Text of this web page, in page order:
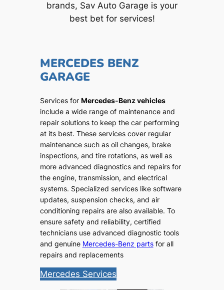
brands, Sav Auto Garage is your
best bet for services!
MERCEDES BENZ
GARAGE
Services for Mercedes-Benz vehicles
include a wide range of maintenance and
repair solutions to keep the car performing
at its best. These services cover regular
maintenance such as oil changes, brake
inspections, and tire rotations, as well as
more advanced diagnostics and repairs for
the engine, transmission, and electrical
systems. Specialized services like software
updates, suspension checks, and air
conditioning repairs are also available. To
ensure safety and reliability, certified
technicians use advanced diagnostic tools
and genuine Mercedes-Benz partsfor all
repairs and replacements
Mercedes Services